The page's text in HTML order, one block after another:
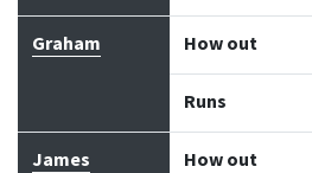
Graham How out
Runs
James How out